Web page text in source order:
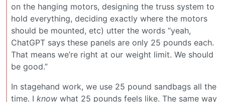
on the hanging motors, designing the truss system to
hold everything, deciding exactly where the motors
should be mounted, etc) utter the words “yeah,
ChatGPT says these panels are only 25 pounds each.
That means we’re right at our weight limit. We should
be good.”
In stagehand work, we use 25 pound sandbags all the
time. I know what 25 pounds feels like. The same way